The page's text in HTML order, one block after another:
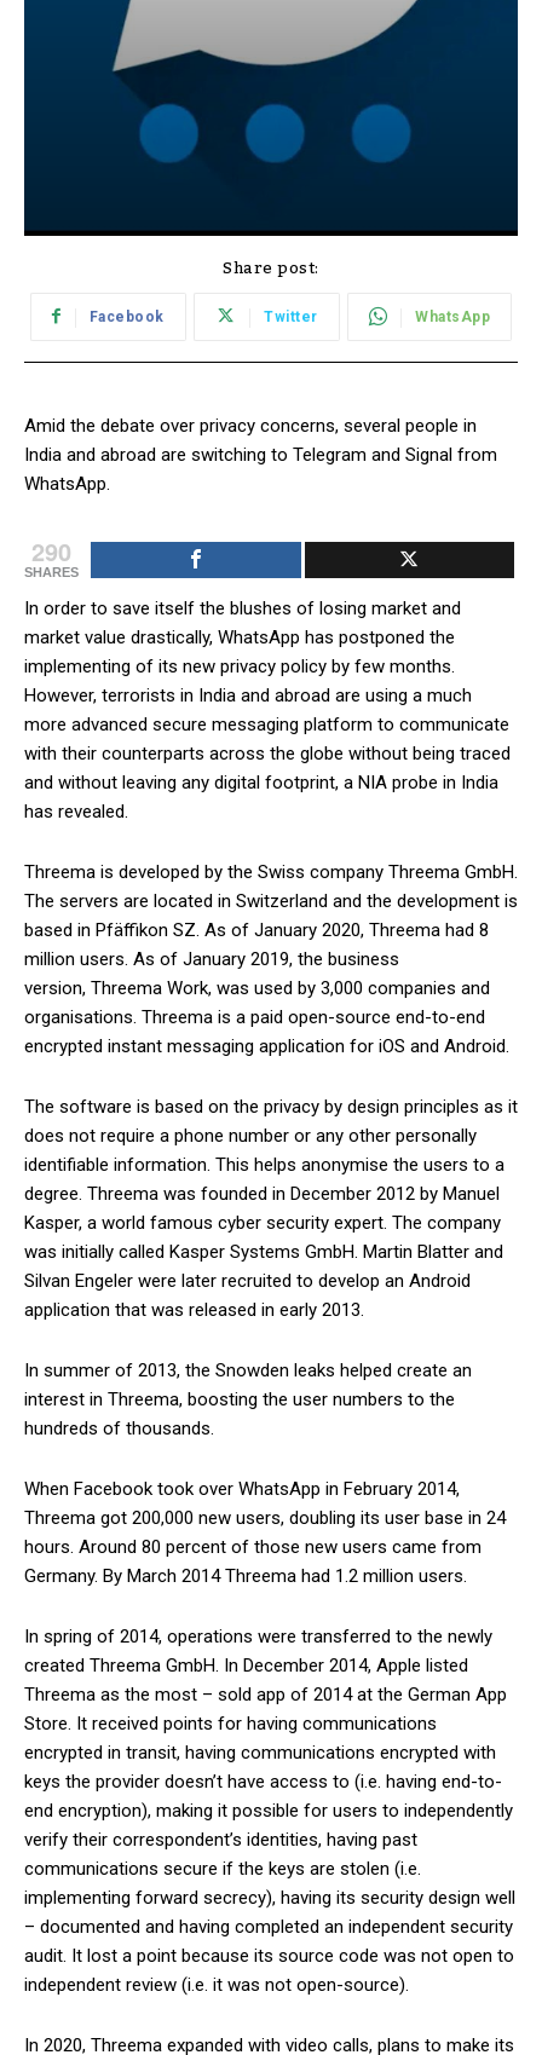
Share post:
Facebook Twitter WhatsApp
Amid the debate over privacy concerns, several people in
India and abroad are switching to Telegram and Signal from
WhatsApp.
290
SHARES
In order to save itself the blushes of losing market and
market value drastically, WhatsApp has postponed the
implementing of its new privacy policy by few months.
However, terrorists in India and abroad are using a much
more advanced secure messaging platform to communicate
with their counterparts across the globe without being traced
and without leaving any digital footprint, a NIA probe in India
has revealed.
Threema is developed by the Swiss company Threema GmbH.
The servers are located in Switzerland and the development is
based in Pfäffikon SZ. As of January 2020, Threema had 8
million users. As of January 2019, the business
version, Threema Work, was used by 3,000 companies and
organisations. Threema is a paid open-source end-to-end
encrypted instant messaging application for iOS and Android.
The software is based on the privacy by design principles as it
does not require a phone number or any other personally
identifiable information. This helps anonymise the users to a
degree. Threema was founded in December 2012 by Manuel
Kasper, a world famous cyber security expert. The company
was initially called Kasper Systems GmbH. Martin Blatter and
Silvan Engeler were later recruited to develop an Android
application that was released in early 2013.
In summer of 2013, the Snowden leaks helped create an
interest in Threema, boosting the user numbers to the
hundreds of thousands.
When Facebook took over WhatsApp in February 2014,
Threema got 200,000 new users, doubling its user base in 24
hours. Around 80 percent of those new users came from
Germany. By March 2014 Threema had 1.2 million users.
In spring of 2014, operations were transferred to the newly
created Threema GmbH. In December 2014, Apple listed
Threema as the most – sold app of 2014 at the German App
Store. It received points for having communications
encrypted in transit, having communications encrypted with
keys the provider doesn’t have access to (i.e. having end-to-
end encryption), making it possible for users to independently
verify their correspondent’s identities, having past
communications secure if the keys are stolen (i.e.
implementing forward secrecy), having its security design well
– documented and having completed an independent security
audit. It lost a point because its source code was not open to
independent review (i.e. it was not open-source).
In 2020, Threema expanded with video calls, plans to make its